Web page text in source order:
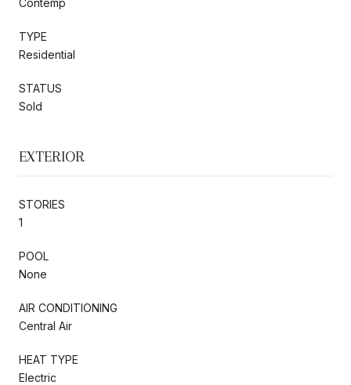
TYPE
Residential
STATUS
Sold
EXTERIOR
STORIES
1
POOL
None
AIR CONDITIONING
Central Air
HEAT TYPE
Electric